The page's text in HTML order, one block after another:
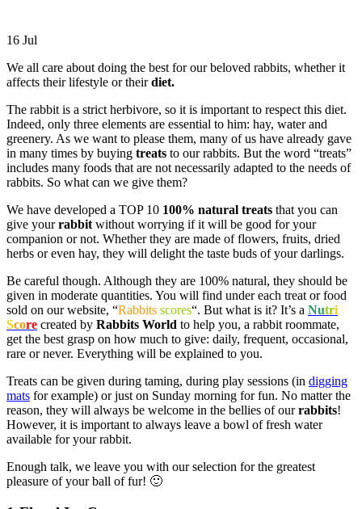
16 Jul
We all care about doing the best for our beloved rabbits, whether it
affects their lifestyle or theirdiet.
The rabbit is a strict herbivore, so it is important to respect this diet.
Indeed, only three elements are essential to him: hay, water and
greenery. As we want to please them, many of us have already gave
in many times by buying treats to our rabbits. But the word “treats”
includes many foods that are not necessarily adapted to the needs of
rabbits. So what can we give them?
We have developed a TOP 10 100% natural treats that you can
give yourrabbit without worrying if it will be good for your
companion or not. Whether they are made of flowers, fruits, dried
herbs or even hay, they will delight the taste buds of your darlings.
Be careful though. Although they are 100% natural, they should be
given in moderate quantities. You will find under each treat or food
sold on our website, “Rabbits scores“. But what is it? It’s a Nutri
Score created by Rabbits World to help you, a rabbit roommate,
get the best grasp on how much to give: daily, frequent, occasional,
rare or never. Everything will be explained to you.
Treats can be given during taming, during play sessions (in digging
mats for example) or just on Sunday morning for fun. No matter the
reason, they will always be welcome in the bellies of ourrabbits!
However, it is important to always leave a bowl of fresh water
available for your rabbit.
Enough talk, we leave you with our selection for the greatest
pleasure of your ball of fur! 🙂